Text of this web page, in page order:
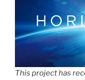
This project has